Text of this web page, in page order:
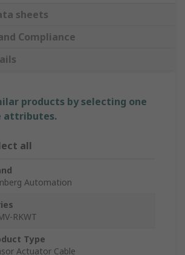
sheets
Compliance
products by selecting one
attributes.
all
Automation
RKWT
Type
Actuator Cable